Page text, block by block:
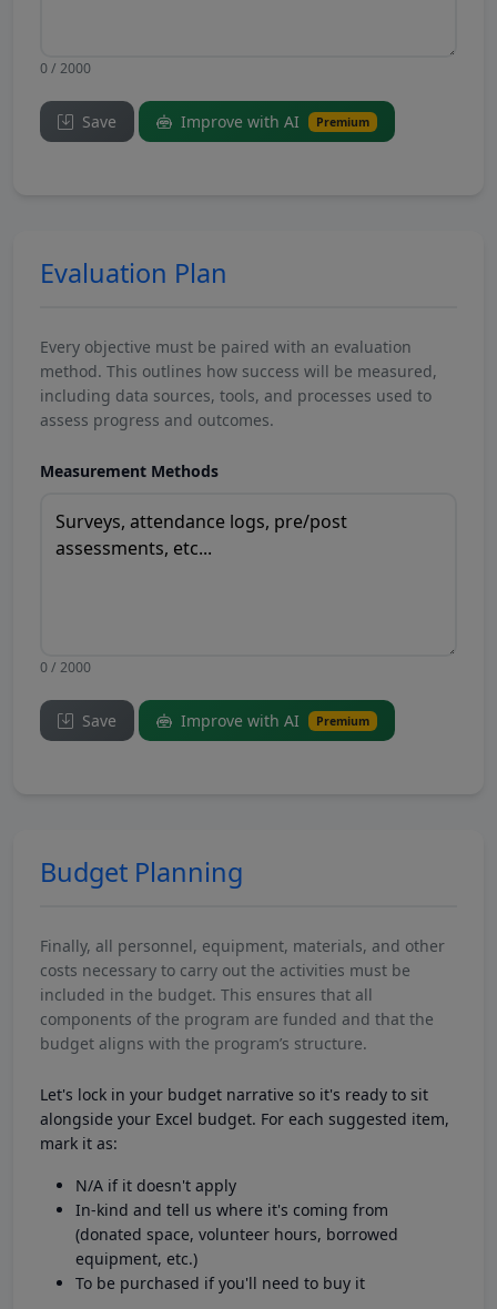
0 / 2000
Save Improve with AI Premium
Evaluation Plan
Every objective must be paired with an evaluation
method. This outlines how success will be measured,
including data sources, tools, and processes used to
assess progress and outcomes.
Measurement Methods
0 / 2000
Save Improve with AI Premium
Budget Planning
Finally, all personnel, equipment, materials, and other
costs necessary to carry out the activities must be
included in the budget. This ensures that all
components of the program are funded and that the
budget aligns with the program’s structure.
Let's lock in your budget narrative so it's ready to sit
alongside your Excel budget. For each suggested item,
mark it as:
N/A if it doesn't apply
In-kind and tell us where it's coming from
(donated space, volunteer hours, borrowed
equipment, etc.)
To be purchased if you'll need to buy it